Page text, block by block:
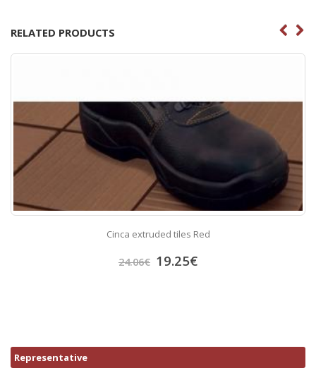
RELATED PRODUCTS
Cinca extruded tiles Red
24.06€ 19.25€
Representative